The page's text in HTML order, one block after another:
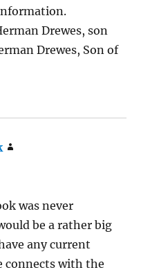
Drewes, son
Drewes, Son of
was never
be a rather big
any current
connects with the